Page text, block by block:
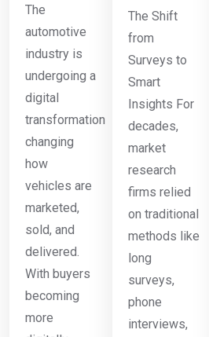
The
automotive
industry is
undergoing a
digital
transformation
changing
how
vehicles are
marketed,
sold, and
delivered.
With buyers
becoming
more
The Shift
from
Surveys to
Smart
Insights For
decades,
market
research
firms relied
on traditional
methods like
long
surveys,
phone
interviews,